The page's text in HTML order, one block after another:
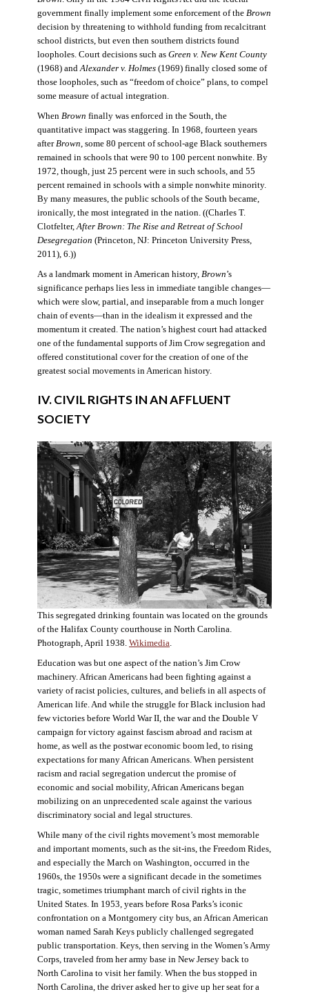
government finally implement some enforcement of the Brown
decision by threatening to withhold funding from recalcitrant
school districts, but even then southern districts found
loopholes. Court decisions such as Green v. New Kent County
(1968) andAlexander v. Holmes(1969) finally closed some of
those loopholes, such as “freedom of choice” plans, to compel
some measure of actual integration.
When Brown finally was enforced in the South, the
quantitative impact was staggering. In 1968, fourteen years
afterBrown, some 80 percent of school-age Black southerners
remained in schools that were 90 to 100 percent nonwhite. By
1972, though, just 25 percent were in such schools, and 55
percent remained in schools with a simple nonwhite minority.
By many measures, the public schools of the South became,
ironically, the most integrated in the nation. ((Charles T.
Clotfelter,After Brown: The Rise and Retreat of School
Desegregation (Princeton, NJ: Princeton University Press,
2011), 6.))
As a landmark moment in American history, Brown’s
significance perhaps lies less in immediate tangible changes—
which were slow, partial, and inseparable from a much longer
chain of events—than in the idealism it expressed and the
momentum it created. The nation’s highest court had attacked
one of the fundamental supports of Jim Crow segregation and
offered constitutional cover for the creation of one of the
greatest social movements in American history.
IV. CIVIL RIGHTS IN AN AFFLUENT
SOCIETY
This segregated drinking fountain was located on the grounds
of the Halifax County courthouse in North Carolina.
Photograph, April 1938. Wikimedia
Education was but one aspect of the nation’s Jim Crow
machinery. African Americans had been fighting against a
variety of racist policies, cultures, and beliefs in all aspects of
American life. And while the struggle for Black inclusion had
few victories before World War II, the war and the Double V
campaign for victory against fascism abroad and racism at
home, as well as the postwar economic boom led, to rising
expectations for many African Americans. When persistent
racism and racial segregation undercut the promise of
economic and social mobility, African Americans began
mobilizing on an unprecedented scale against the various
discriminatory social and legal structures.
While many of the civil rights movement’s most memorable
and important moments, such as the sit-ins, the Freedom Rides,
and especially the March on Washington, occurred in the
1960s, the 1950s were a significant decade in the sometimes
tragic, sometimes triumphant march of civil rights in the
United States. In 1953, years before Rosa Parks’s iconic
confrontation on a Montgomery city bus, an African American
woman named Sarah Keys publicly challenged segregated
public transportation. Keys, then serving in the Women’s Army
Corps, traveled from her army base in New Jersey back to
North Carolina to visit her family. When the bus stopped in
North Carolina, the driver asked her to give up her seat for a